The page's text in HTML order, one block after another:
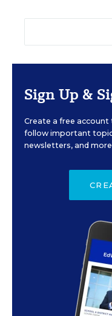
Sign Up &
Create a free
follow important
newsletters, and